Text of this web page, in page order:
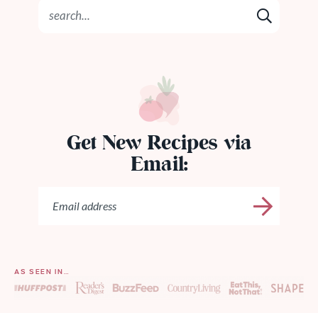
Get New Recipes via
Email:
AS SEEN IN…